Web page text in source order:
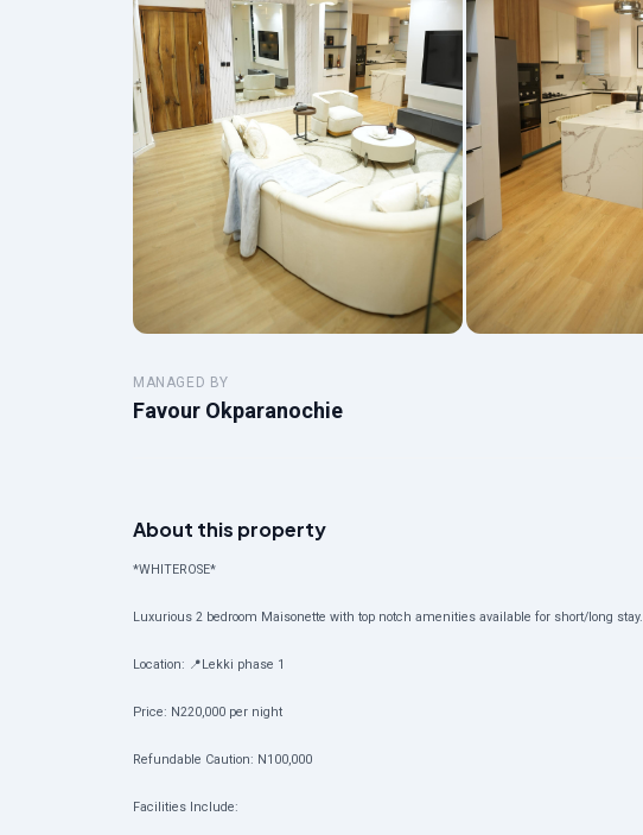
MANAGED BY
Favour Okparanochie
About this property
*WHITEROSE*
Luxurious 2 bedroom Maisonette with top notch amenities available for short/long stay.
Location: 📍Lekki phase 1
Price: N220,000 per night
Refundable Caution: N100,000
Facilities Include: